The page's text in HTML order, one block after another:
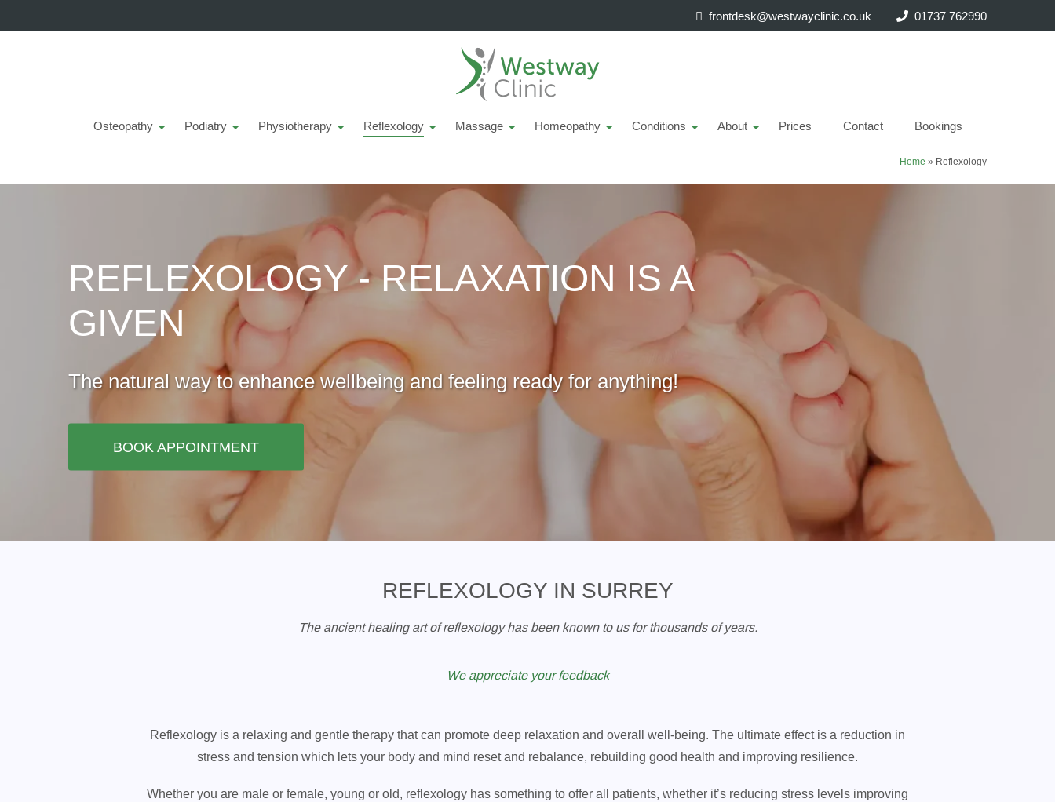
frontdesk@westwayclinic.co.uk 01737 762990
Osteopathy Podiatry Physiotherapy Reflexology Massage Homeopathy Conditions About Prices Contact Bookings
Home » Reflexology
REFLEXOLOGY - RELAXATION IS A
GIVEN
The natural way to enhance wellbeing and feeling ready for anything!
BOOK APPOINTMENT
REFLEXOLOGY IN SURREY
The ancient healing art of reflexology has been known to us for thousands of years.
We appreciate your feedback
Reflexology is a relaxing and gentle therapy that can promote deep relaxation and overall well-being. The ultimate effect is a reduction in
stress and tension which lets your body and mind reset and rebalance, rebuilding good health and improving resilience.
Whether you are male or female, young or old, reflexology has something to offer all patients, whether it’s reducing stress levels improving